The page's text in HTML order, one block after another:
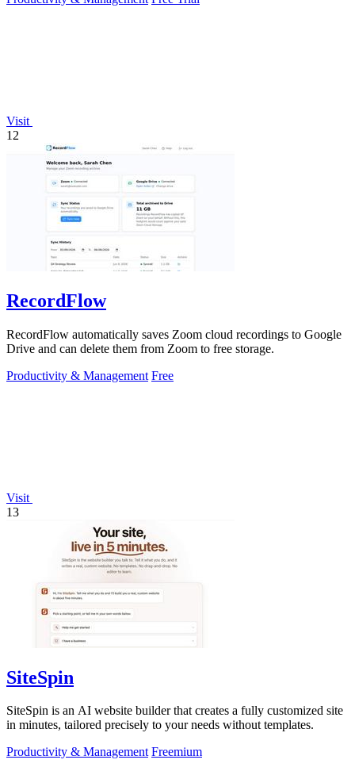
Visit
12
RecordFlow
RecordFlow automatically saves Zoom cloud recordings to Google
Drive and can delete them from Zoom to free storage.
Productivity & Management Free
Visit
13
SiteSpin
SiteSpin is an AI website builder that creates a fully customized site
in minutes, tailored precisely to your needs without templates.
Productivity & Management Freemium